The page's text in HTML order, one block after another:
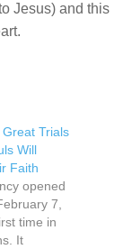
Jesus) and this
Trials
Will
Faith
opened
7,
time in
It